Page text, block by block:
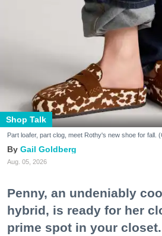
Shop Talk
Part loafer, part clog, meet Rothy's new shoe for fall.
Gail Goldberg
Aug. 05, 2026
Penny, an undeniably
hybrid, is ready for her
prime spot in your closet.